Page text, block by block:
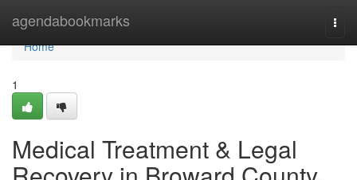
agendabookmarks
Home
Home
1
Medical Treatment & Legal